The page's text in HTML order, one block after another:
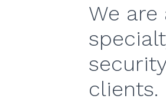
We
clients.